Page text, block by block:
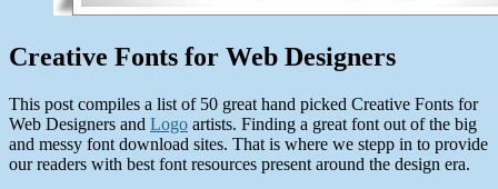
Creative Fonts for Web Designers
This post compiles a list of 50 great hand picked Creative Fonts for
Web Designers and Logo artists. Finding a great font out of the big
and messy font download sites. That is where we stepp in to provide
our readers with best font resources present around the design era.